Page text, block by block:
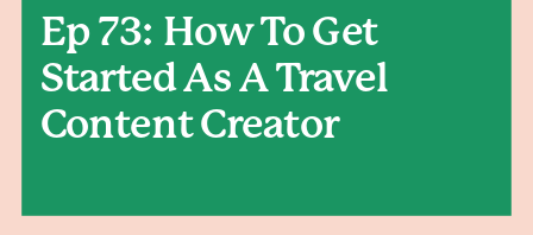
Ep 73: How To Get
Started As A Travel
Content Creator